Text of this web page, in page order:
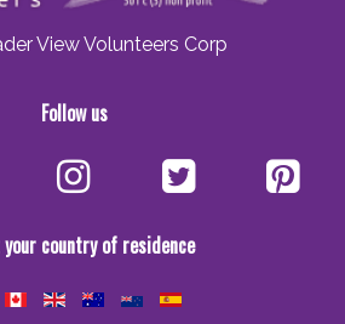
View Volunteers Corp
Follow us
country of residence